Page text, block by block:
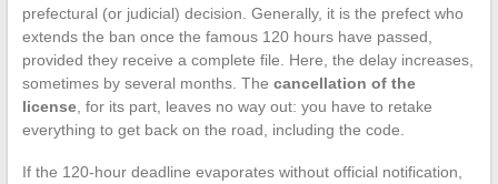
prefectural (or judicial) decision. Generally, it is the prefect who
extends the ban once the famous 120 hours have passed,
provided they receive a complete file. Here, the delay increases,
sometimes by several months. The cancellation of the
license, for its part, leaves no way out: you have to retake
everything to get back on the road, including the code.
If the 120-hour deadline evaporates without official notification,